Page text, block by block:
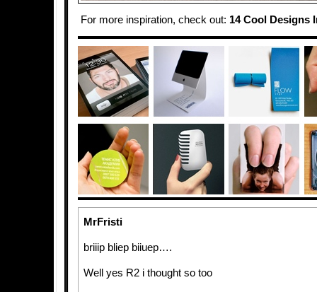
For more inspiration, check out: 14 Cool Designs
MrFristi
briiip bliep biiuep….
Well yes R2 i thought so too